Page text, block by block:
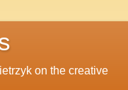
on the creative